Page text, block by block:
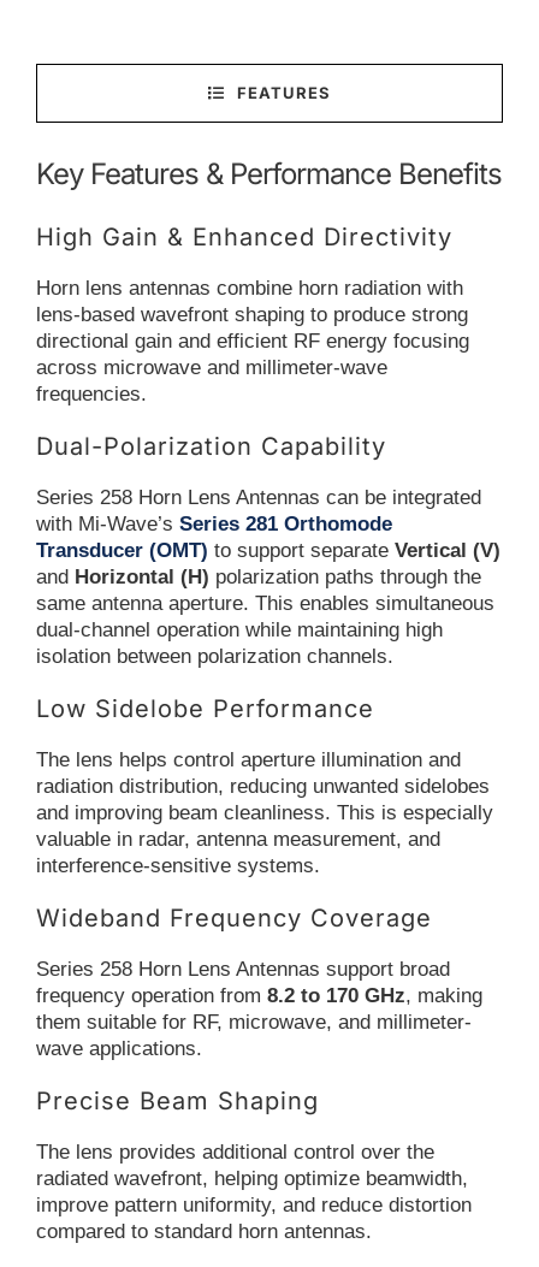
FEATURES
Key Features & Performance Benefits
High Gain & Enhanced Directivity
Horn lens antennas combine horn radiation with
lens-based wavefront shaping to produce strong
directional gain and efficient RF energy focusing
across microwave and millimeter-wave
frequencies.
Dual-Polarization Capability
Series 258 Horn Lens Antennas can be integrated
with Mi-Wave’s Series 281 Orthomode
Transducer (OMT) to support separate Vertical (V)
and Horizontal (H) polarization paths through the
same antenna aperture. This enables simultaneous
dual-channel operation while maintaining high
isolation between polarization channels.
Low Sidelobe Performance
The lens helps control aperture illumination and
radiation distribution, reducing unwanted sidelobes
and improving beam cleanliness. This is especially
valuable in radar, antenna measurement, and
interference-sensitive systems.
Wideband Frequency Coverage
Series 258 Horn Lens Antennas support broad
frequency operation from 8.2 to 170 GHz, making
them suitable for RF, microwave, and millimeter-
wave applications.
Precise Beam Shaping
The lens provides additional control over the
radiated wavefront, helping optimize beamwidth,
improve pattern uniformity, and reduce distortion
compared to standard horn antennas.